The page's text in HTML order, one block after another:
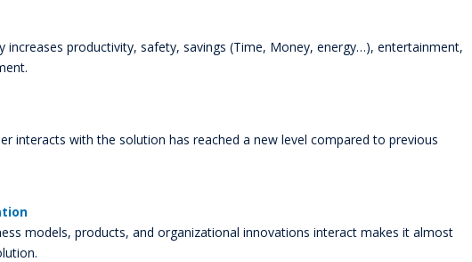
increases productivity, safety, savings (Time, Money, energy…), entertainment,
interacts with the solution has reached a new level compared to previous
models, products, and organizational innovations interact makes it almost